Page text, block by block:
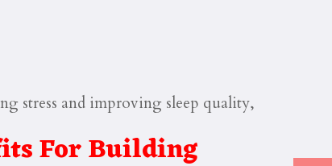
stress and improving sleep quality,
For Building